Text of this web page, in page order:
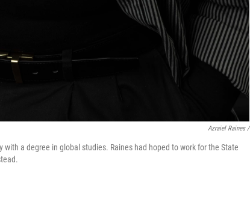
Azraiel Raines /
a degree in global studies. Raines had hoped to work for the State